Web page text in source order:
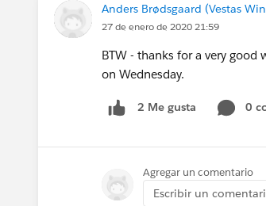
Anders Brødsgaard (Vestas
27 de enero de 2020 21:59
BTW - thanks for a very
on Wednesday.
2 Me gusta 0
Agregar un comentario
Escribir un